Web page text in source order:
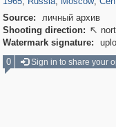
Source:
личный архив
Shooting direction: 
Watermark signature:
0
Sign in to share your